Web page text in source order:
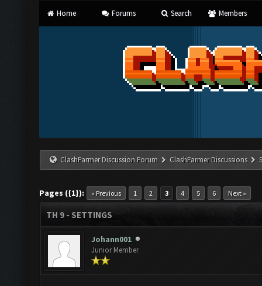
Home Forums Search Members
ClashFarmer Discussion Forum ClashFarmer Discussions
Pages ({1}): « Previous 1 2 3 4 5 6 Next »
TH 9 - SETTINGS
Johann001
Junior Member